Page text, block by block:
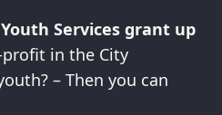
Services grant up
in the City
– Then you can